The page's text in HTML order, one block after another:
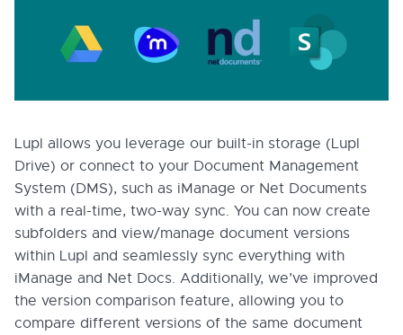
Lupl allows you leverage our built-in storage (Lupl
Drive) or connect to your Document Management
System (DMS), such as iManage or Net Documents
with a real-time, two-way sync. You can now create
subfolders and view/manage document versions
within Lupl and seamlessly sync everything with
iManage and Net Docs. Additionally, we’ve improved
the version comparison feature, allowing you to
compare different versions of the same document